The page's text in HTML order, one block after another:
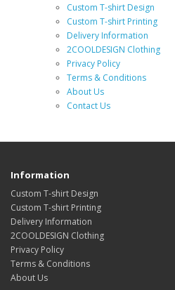
Custom T-shirt Design
Custom T-shirt Printing
Delivery Information
2COOLDESIGN Clothing
Privacy Policy
Terms & Conditions
About Us
Contact Us
Information
Custom T-shirt Design
Custom T-shirt Printing
Delivery Information
2COOLDESIGN Clothing
Privacy Policy
Terms & Conditions
About Us